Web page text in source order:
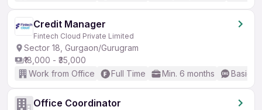
Credit Manager
Fintech Cloud Private Limited
Sector 18, Gurgaon/Gurugram
₹18,000 - ₹35,000
Work from Office
Full Time Min. 6 months Basic
Office Coordinator